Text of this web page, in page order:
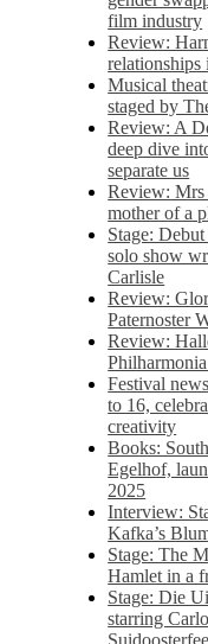
film industry
Review:
Musical
staged by
Review: A
deep dive
separate us
Review: Mrs
mother of a
Stage:
solo show
Carlisle
Review:
Paternoster
Review:
Festival
to 16,
creativity
Books:
Egelhof,
2025
Interview:
Kafka’s
Stage: The
Hamlet in a
Stage: Die
starring